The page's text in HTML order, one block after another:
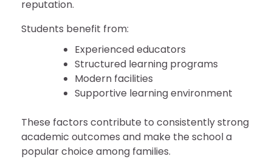
reputation.
Students benefit from:
Experienced educators
Structured learning programs
Modern facilities
Supportive learning environment
These factors contribute to consistently strong
academic outcomes and make the school a
popular choice among families.